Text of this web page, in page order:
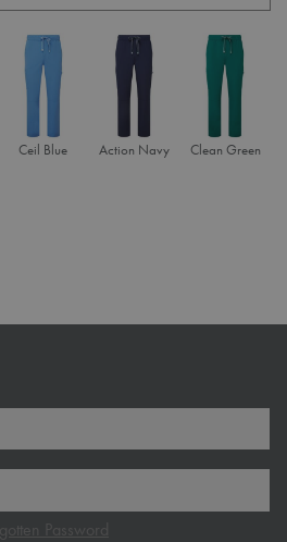
Ceil Blue Action Navy Clean Green
Password